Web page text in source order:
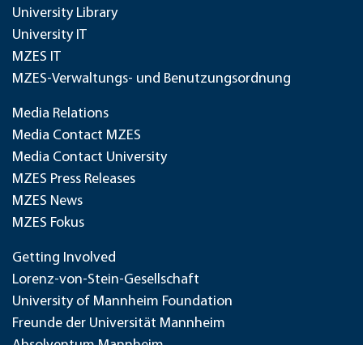
University Library
University IT
MZES IT
MZES-Verwaltungs- und Benutzungsordnung
Media Relations
Media Contact MZES
Media Contact University
MZES Press Releases
MZES News
MZES Fokus
Getting Involved
Lorenz-von-Stein-Gesellschaft
University of Mannheim Foundation
Freunde der Universität Mannheim